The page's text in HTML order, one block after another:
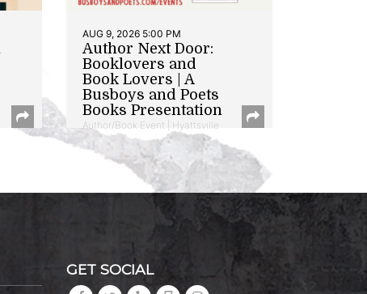
AUG 9, 2026 5:00 PM
Author Next Door:
Booklovers and
Book Lovers | A
Busboys and Poets
Books Presentation
Author/Book Event | Hyattsville
GET SOCIAL